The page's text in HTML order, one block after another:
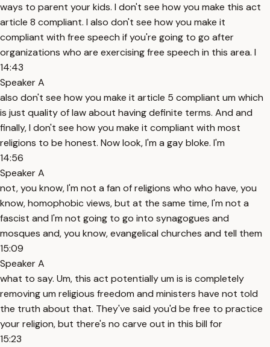
ways to parent your kids. I don't see how you make this act
article 8 compliant. I also don't see how you make it
compliant with free speech if you're going to go after
organizations who are exercising free speech in this area. I
14:43
Speaker A
also don't see how you make it article 5 compliant um which
is just quality of law about having definite terms. And and
finally, I don't see how you make it compliant with most
religions to be honest. Now look, I'm a gay bloke. I'm
14:56
Speaker A
not, you know, I'm not a fan of religions who who have, you
know, homophobic views, but at the same time, I'm not a
fascist and I'm not going to go into synagogues and
mosques and, you know, evangelical churches and tell them
15:09
Speaker A
what to say. Um, this act potentially um is is completely
removing um religious freedom and ministers have not told
the truth about that. They've said you'd be free to practice
your religion, but there's no carve out in this bill for
15:23